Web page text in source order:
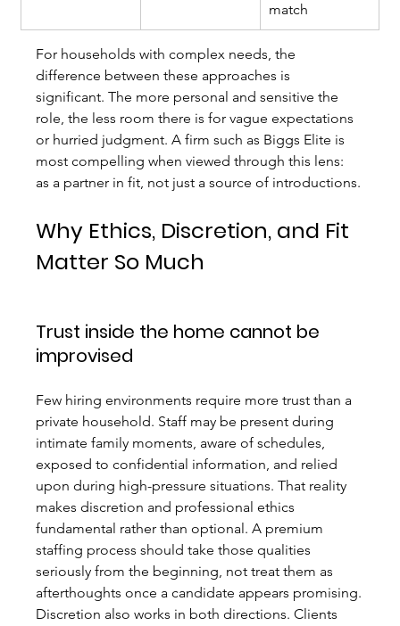
match
For households with complex needs, the
difference between these approaches is
significant. The more personal and sensitive the
role, the less room there is for vague expectations
or hurried judgment. A firm such as Biggs Elite is
most compelling when viewed through this lens:
as a partner in fit, not just a source of introductions.
Why Ethics, Discretion, and Fit
Matter So Much
Trust inside the home cannot be
improvised
Few hiring environments require more trust than a
private household. Staff may be present during
intimate family moments, aware of schedules,
exposed to confidential information, and relied
upon during high-pressure situations. That reality
makes discretion and professional ethics
fundamental rather than optional. A premium
staffing process should take those qualities
seriously from the beginning, not treat them as
afterthoughts once a candidate appears promising.
Discretion also works in both directions. Clients